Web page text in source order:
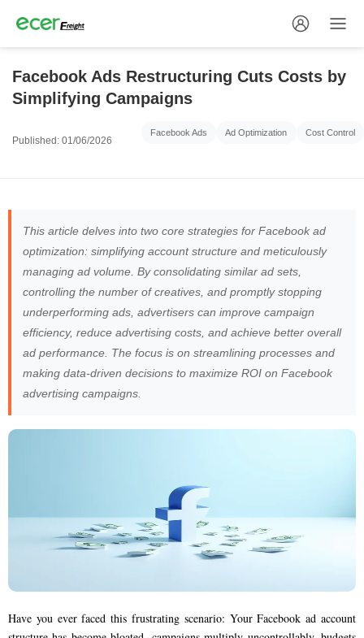
Facebook Ads Restructuring Cuts Costs by
Simplifying Campaigns
Published: 01/06/2026
Facebook Ads Ad Optimization Cost Control
This article delves into two core strategies for Facebook ad
optimization: simplifying account structure and meticulously
managing ad volume. By consolidating similar ad sets,
controlling the number of creatives, and promptly stopping
underperforming ads, advertisers can improve campaign
efficiency, reduce advertising costs, and achieve better overall
ad performance. The focus is on streamlining processes and
making data-driven decisions to maximize ROI on Facebook
advertising campaigns.
Have you ever faced this frustrating scenario: Your Facebook ad account